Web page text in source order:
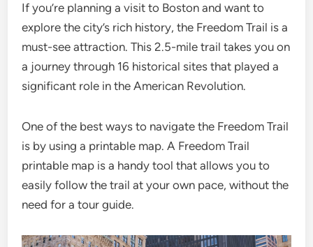
If you’re planning a visit to Boston and want to
explore the city’s rich history, the Freedom Trail is a
must-see attraction. This 2.5-mile trail takes you on
a journey through 16 historical sites that played a
significant role in the American Revolution.
One of the best ways to navigate the Freedom Trail
is by using a printable map. A Freedom Trail
printable map is a handy tool that allows you to
easily follow the trail at your own pace, without the
need for a tour guide.